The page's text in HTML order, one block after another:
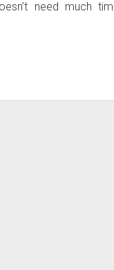
need much